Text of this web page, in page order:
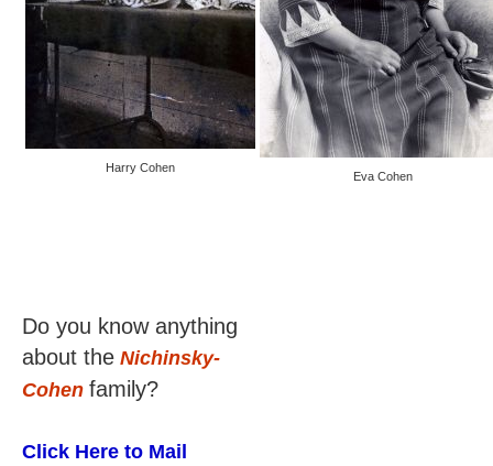
Harry Cohen
Eva Cohen
Do you know anything
about the Nichinsky-
Cohen family?
Click Here to Mail